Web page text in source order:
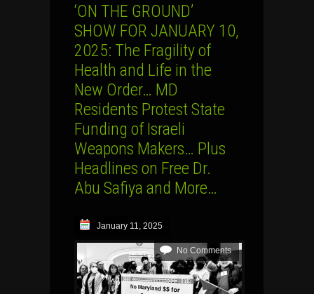
‘ON THE GROUND’
SHOW FOR JANUARY 10,
2025: The Fragility of
Health and Life in the
New Order… MD
Residents Protest State
Funding of Israeli
Weapons Makers… Plus
Headlines on Free Dr.
Abu Safiya and More…
January 11, 2025
No Comments